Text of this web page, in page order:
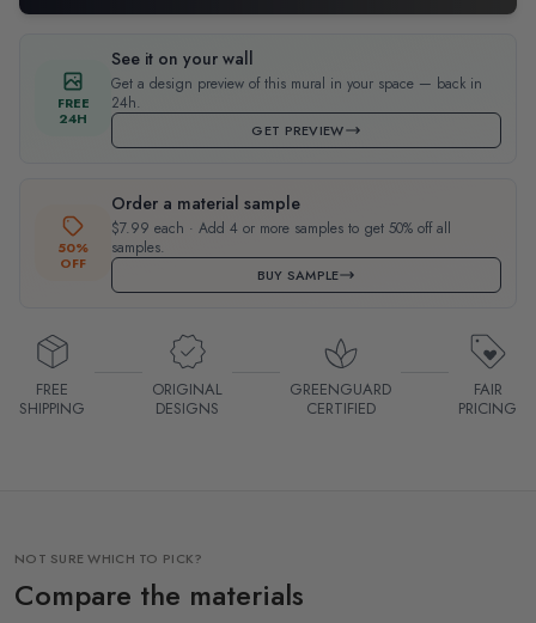
FREE
24H
See it on your wall
Get a design preview of this mural in your space — back in
24h.
GET PREVIEW
50%
OFF
Order a material sample
$7.99 each · Add 4 or more samples to get 50% off all
samples.
BUY SAMPLE
FREE
SHIPPING
ORIGINAL
DESIGNS
GREENGUARD
CERTIFIED
FAIR
PRICING
NOT SURE WHICH TO PICK?
Compare the materials